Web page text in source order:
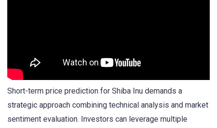
Short-term price prediction for Shiba Inu demands a
strategic approach combining technical analysis and market
sentiment evaluation. Investors can leverage multiple